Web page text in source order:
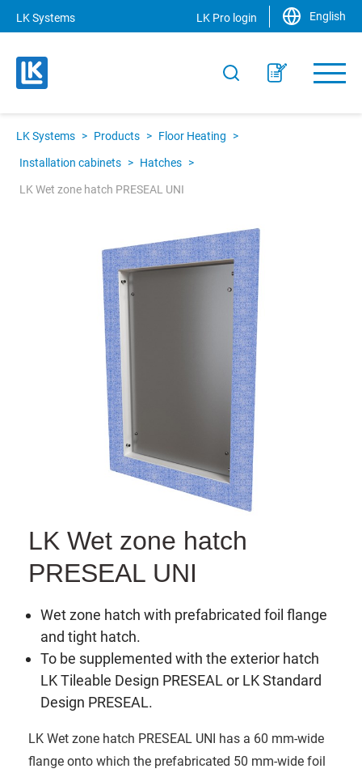
LK Systems LK Pro login English
LK Systems > Products > Floor Heating >
Installation cabinets > Hatches >
LK Wet zone hatch PRESEAL UNI
LK Wet zone hatch
PRESEAL UNI
Wet zone hatch with prefabricated foil flange
and tight hatch.
To be supplemented with the exterior hatch
LK Tileable Design PRESEAL or LK Standard
Design PRESEAL.
LK Wet zone hatch PRESEAL UNI has a 60 mm-wide
flange onto which the prefabricated 50 mm-wide foil